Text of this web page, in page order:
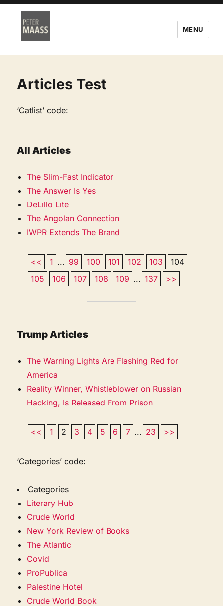
MENU
Articles Test
‘Catlist’ code:
All Articles
The Slim-Fast Indicator
The Answer Is Yes
DeLillo Lite
The Angolan Connection
IWPR Extends The Brand
<< 1 ... 99 100 101 102 103
104
105
106 107 108 109 ... 137 >>
Trump Articles
The Warning Lights Are Flashing Red for
America
Reality Winner, Whistleblower on Russian
Hacking, Is Released From Prison
<< 1 2 3 4 5 6 7 ... 23 >>
‘Categories’ code:
Categories
Literary Hub
Crude World
New York Review of Books
The Atlantic
Covid
ProPublica
Palestine Hotel
Crude World Book